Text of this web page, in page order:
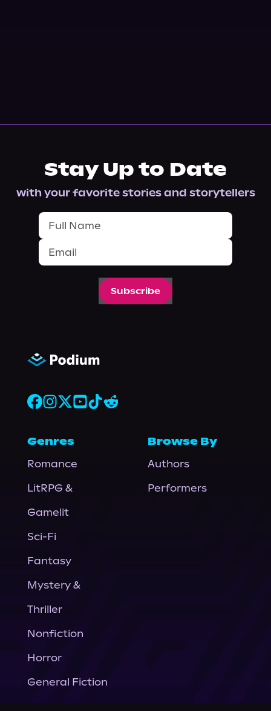
Stay Up to Date
with your favorite stories and storytellers
Subscribe
Genres
Romance
LitRPG &
Gamelit
Sci-Fi
Fantasy
Mystery &
Thriller
Nonfiction
Horror
General Fiction
Browse By
Authors
Performers